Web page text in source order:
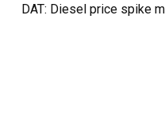
DAT: Diesel price spike